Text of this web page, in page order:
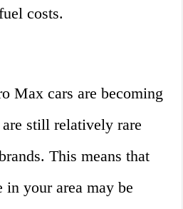
costs.
Max cars are becoming
still relatively rare
This means that
your area may be